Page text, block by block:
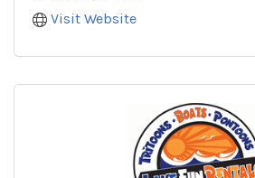
Visit Website